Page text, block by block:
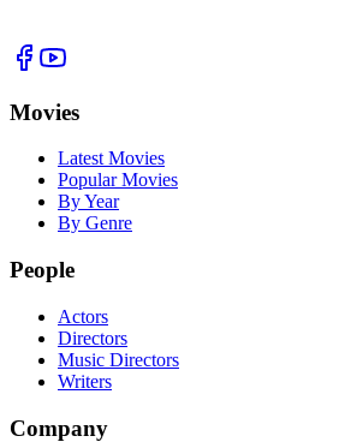
Movies
Latest Movies
Popular Movies
By Year
By Genre
People
Actors
Directors
Music Directors
Writers
Company